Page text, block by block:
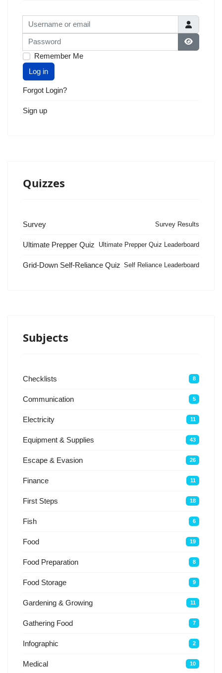
Username or email
Password
Show
Remember Me
Log in
Forgot Login?
Sign up
Quizzes
Survey Survey Results
Ultimate Prepper Quiz Ultimate Prepper Quiz Leaderboard
Grid-Down Self-Reliance Quiz Self Reliance Leaderboard
Subjects
Checklists 8
Communication 5
Electricity 11
Equipment & Supplies 43
Escape & Evasion 26
Finance 11
First Steps 18
Fish 6
Food 19
Food Preparation 8
Food Storage 9
Gardening & Growing 11
Gathering Food 7
Infographic 2
Medical 10